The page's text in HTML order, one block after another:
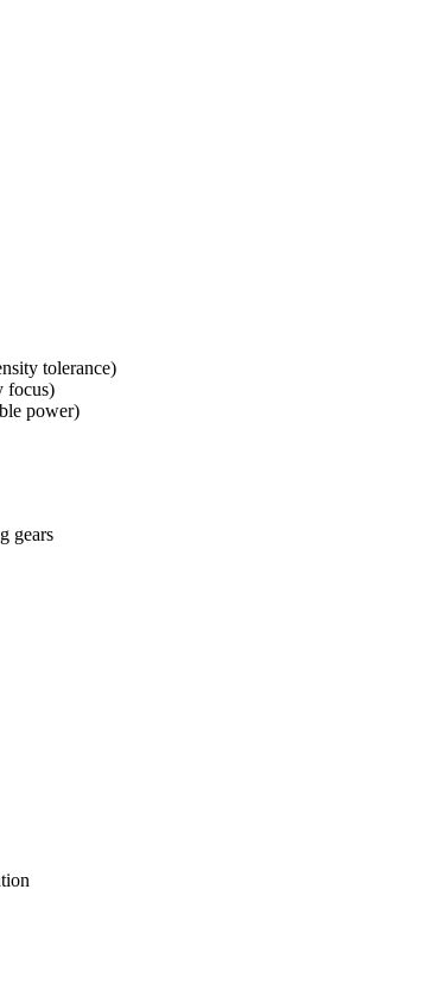
tolerance)
focus)
power)
gears